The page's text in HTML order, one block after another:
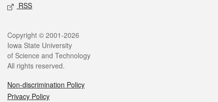
RSS
Legal
Copyright © 2001-2026
Iowa State University
of Science and Technology
All rights reserved.
Non-discrimination Policy
Privacy Policy